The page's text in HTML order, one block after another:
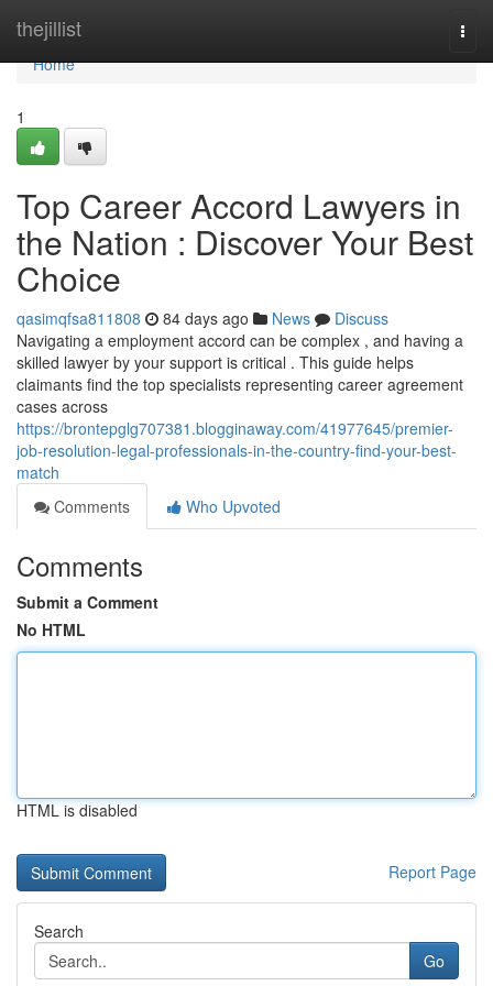
thejillist
Home
Home
1
Top Career Accord Lawyers in
the Nation : Discover Your Best
Choice
qasimqfsa811808 84 days ago News
Discuss
Navigating a employment accord can be complex , and having a
skilled lawyer by your support is critical . This guide helps
claimants find the top specialists representing career agreement
cases across
https://brontepglg707381.blogginaway.com/41977645/premier-
job-resolution-legal-professionals-in-the-country-find-your-best-
match
Comments
Who Upvoted
Comments
Submit a Comment
No HTML
HTML is disabled
Report Page
Search
Go